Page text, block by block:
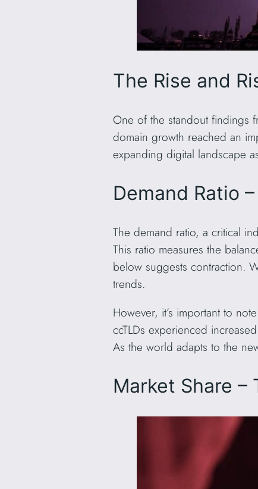
The Rise and
One of the standout findings
domain growth reached an
expanding digital landscape
Demand Ratio
The demand ratio, a critical
This ratio measures the
below suggests contraction.
trends.
However, it’s important to
ccTLDs experienced
As the world adapts to the
Market Share –